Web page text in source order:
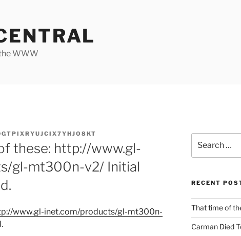
WWW
these: http://www.gl-
gl-mt300n-v2/ Initial
/www.gl-inet.com/products/gl-mt300n-
for:
RECENT
That time of
Carman Died